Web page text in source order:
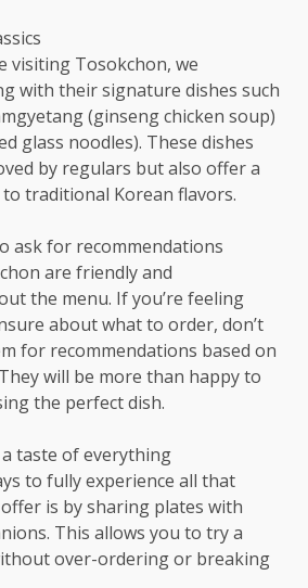
visiting Tosokchon, we
with their signature dishes such
(ginseng chicken soup)
glass noodles). These dishes
by regulars but also offer a
traditional Korean flavors.
ask for recommendations
are friendly and
the menu. If you’re feeling
about what to order, don’t
for recommendations based on
will be more than happy to
the perfect dish.
taste of everything
to fully experience all that
is by sharing plates with
This allows you to try a
over-ordering or breaking